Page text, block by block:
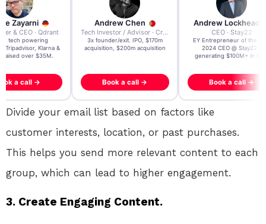
Zayarni
& CEO · Qdrant
AI tech powering
Tripadvisor, Klarna &
raised over $35M.
a call →
Andrew Chen
Tech Investor / Advisor · Crying Box Labs
3x founder/exit. IPO, $170m
acquisition, $200m acquisition
Book a call →
Andrew Lockhead
CEO · Stay22
EY Entrepreneur of the
2024 CEO @ Stay22 –
generating $100M+ in
Book a call →
Divide your email list based on factors like
customer interests, location, or past purchases.
This helps you send more relevant content to each
group, which can lead to higher engagement.
3. Create Engaging Content.